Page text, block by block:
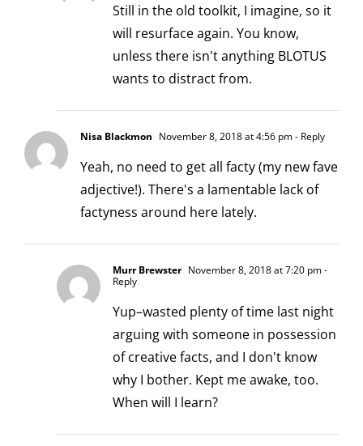
Still in the old toolkit, I imagine, so it
will resurface again. You know,
unless there isn't anything BLOTUS
wants to distract from.
Nisa Blackmon November 8, 2018 at 4:56 pm- Reply
Yeah, no need to get all facty (my new fave
adjective!). There's a lamentable lack of
factyness around here lately.
Murr Brewster November 8, 2018 at 7:20 pm-
Reply
Yup–wasted plenty of time last night
arguing with someone in possession
of creative facts, and I don't know
why I bother. Kept me awake, too.
When will I learn?